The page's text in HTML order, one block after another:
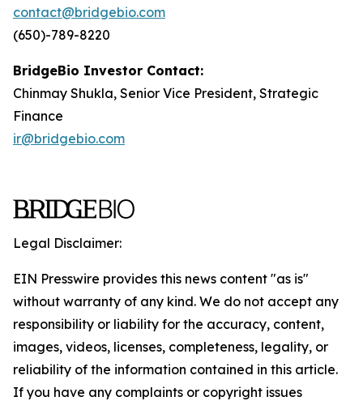
contact@bridgebio.com
(650)-789-8220
BridgeBio Investor Contact:
Chinmay Shukla, Senior Vice President, Strategic
Finance
ir@bridgebio.com
Legal Disclaimer:
EIN Presswire provides this news content "as is"
without warranty of any kind. We do not accept any
responsibility or liability for the accuracy, content,
images, videos, licenses, completeness, legality, or
reliability of the information contained in this article.
If you have any complaints or copyright issues